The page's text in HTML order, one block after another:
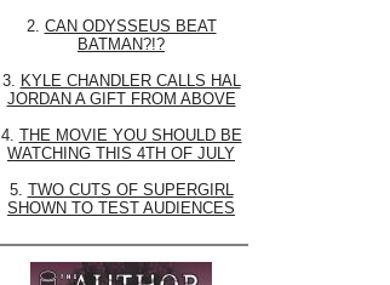
2. CAN ODYSSEUS BEAT
BATMAN?!?
3. KYLE CHANDLER CALLS HAL
JORDAN A GIFT FROM ABOVE
4. THE MOVIE YOU SHOULD BE
WATCHING THIS 4TH OF JULY
5. TWO CUTS OF SUPERGIRL
SHOWN TO TEST AUDIENCES